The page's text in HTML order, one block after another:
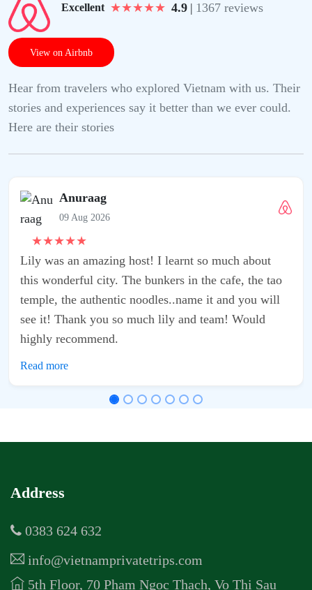
Excellent ★★★★★ 4.9 | 1367 reviews
View on Airbnb
Hear from travelers who explored Vietnam with us. Their
stories and experiences say it better than we ever could.
Here are their stories
Anuraag
09 Aug 2026
★★★★★
Lily was an amazing host! I learnt so much about
this wonderful city. The bunkers in the cafe, the tao
temple, the authentic noodles..name it and you will
see it! Thank you so much lily and team! Would
highly recommend.
Read more
Address
0383 624 632
info@vietnamprivatetrips.com
5th Floor, 70 Pham Ngoc Thach, Vo Thi Sau